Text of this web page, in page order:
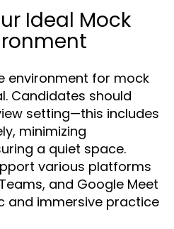
Ideal Mock
environment for mock
Candidates should
setting—this includes
minimizing
a quiet space.
various platforms
and Google Meet
and immersive practice